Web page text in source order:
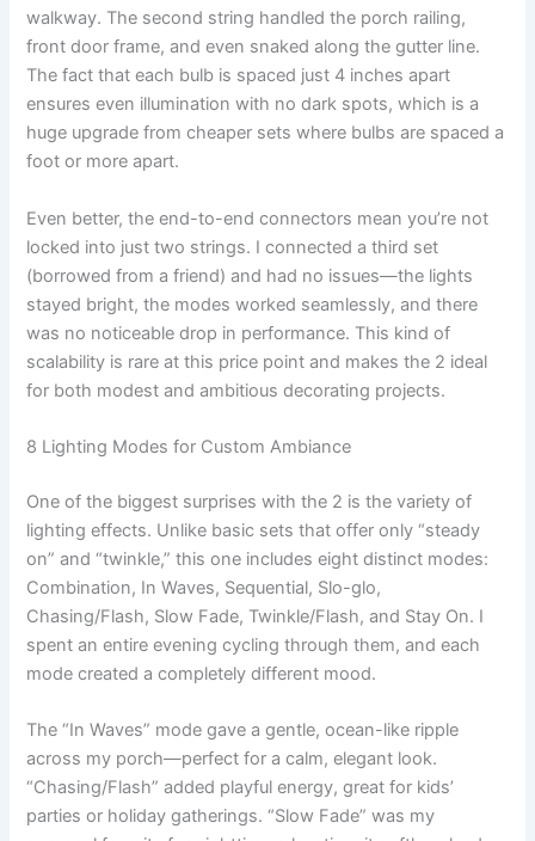
walkway. The second string handled the porch railing,
front door frame, and even snaked along the gutter line.
The fact that each bulb is spaced just 4 inches apart
ensures even illumination with no dark spots, which is a
huge upgrade from cheaper sets where bulbs are spaced a
foot or more apart.
Even better, the end-to-end connectors mean you’re not
locked into just two strings. I connected a third set
(borrowed from a friend) and had no issues—the lights
stayed bright, the modes worked seamlessly, and there
was no noticeable drop in performance. This kind of
scalability is rare at this price point and makes the 2 ideal
for both modest and ambitious decorating projects.
8 Lighting Modes for Custom Ambiance
One of the biggest surprises with the 2 is the variety of
lighting effects. Unlike basic sets that offer only “steady
on” and “twinkle,” this one includes eight distinct modes:
Combination, In Waves, Sequential, Slo-glo,
Chasing/Flash, Slow Fade, Twinkle/Flash, and Stay On. I
spent an entire evening cycling through them, and each
mode created a completely different mood.
The “In Waves” mode gave a gentle, ocean-like ripple
across my porch—perfect for a calm, elegant look.
“Chasing/Flash” added playful energy, great for kids’
parties or holiday gatherings. “Slow Fade” was my